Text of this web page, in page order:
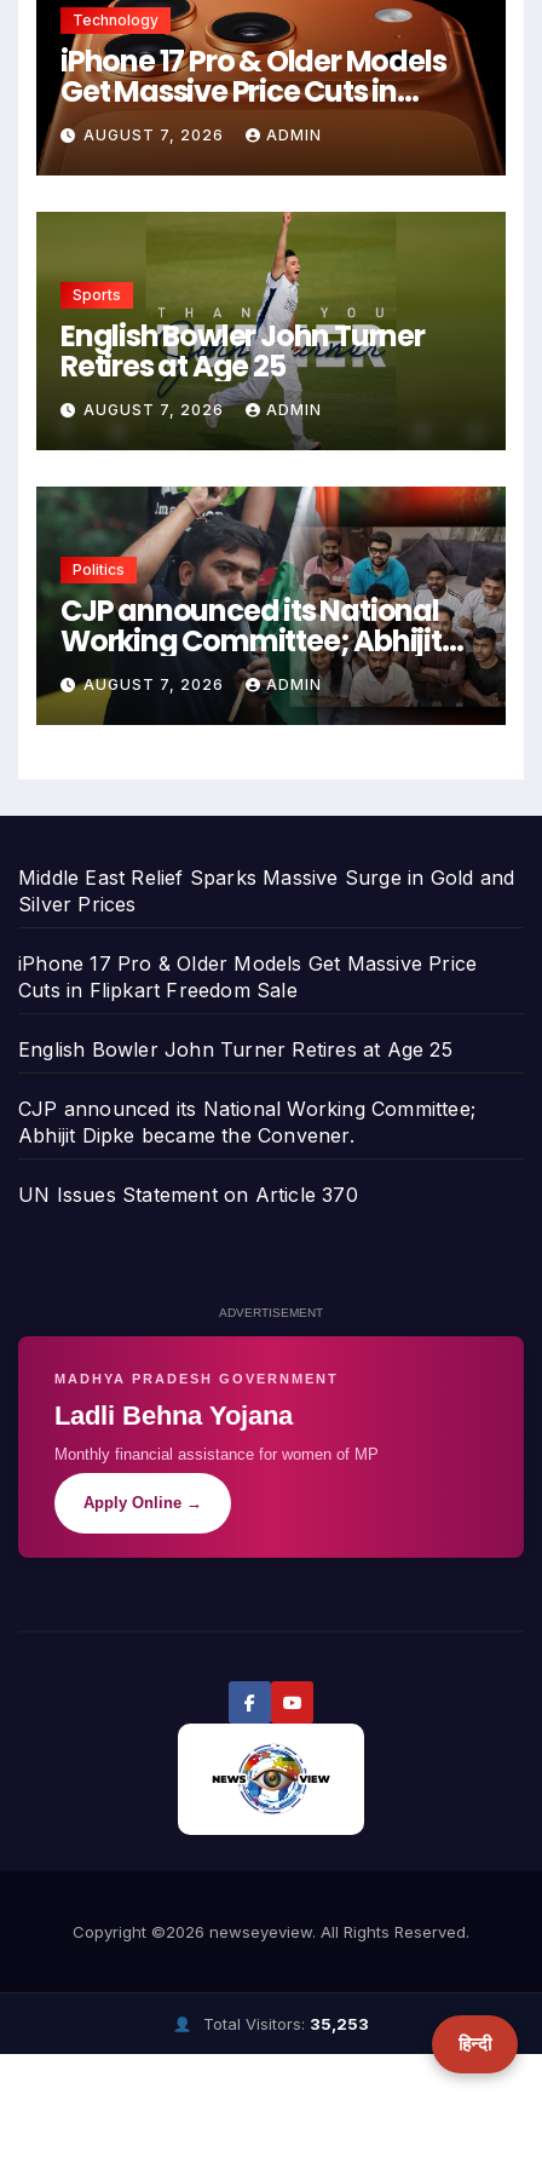
Technology
iPhone 17 Pro & Older Models
Get Massive Price Cuts in
Flipkart Freedom Sale
AUGUST 7, 2026 ADMIN
Sports
English Bowler John Turner
Retires at Age 25
AUGUST 7, 2026 ADMIN
Politics
CJP announced its National
Working Committee; Abhijit
Dipke became the Convener.
AUGUST 7, 2026 ADMIN
Middle East Relief Sparks Massive Surge in Gold and
Silver Prices
iPhone 17 Pro & Older Models Get Massive Price
Cuts in Flipkart Freedom Sale
English Bowler John Turner Retires at Age 25
CJP announced its National Working Committee;
Abhijit Dipke became the Convener.
UN Issues Statement on Article 370
ADVERTISEMENT
MADHYA PRADESH GOVERNMENT
Ladli Behna Yojana
Monthly financial assistance for women of MP
Apply Online →
हिन्दी
Total Visitors: 35,253